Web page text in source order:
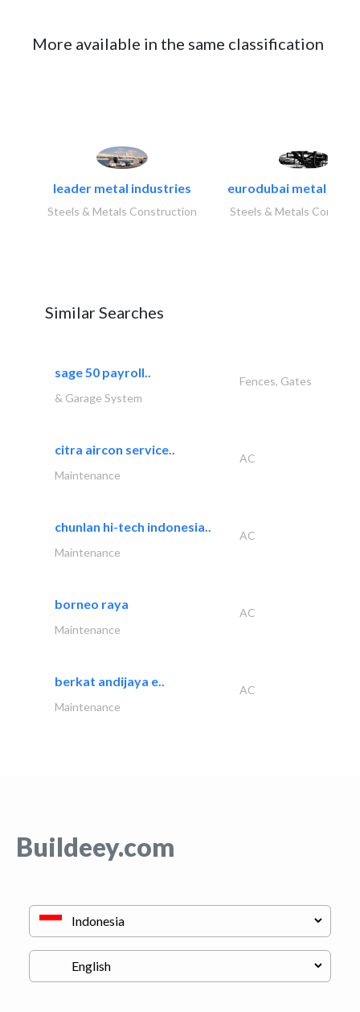
More available in the same classification
leader metal industries
Steels & Metals Construction
eurodubai metal
Steels & Metals
Similar Searches
sage 50 payroll..
Fences, Gates
& Garage System
citra aircon service..
AC
Maintenance
chunlan hi-tech indonesia..
AC
Maintenance
borneo raya
AC
Maintenance
berkat andijaya e..
AC
Maintenance
Buildeey.com